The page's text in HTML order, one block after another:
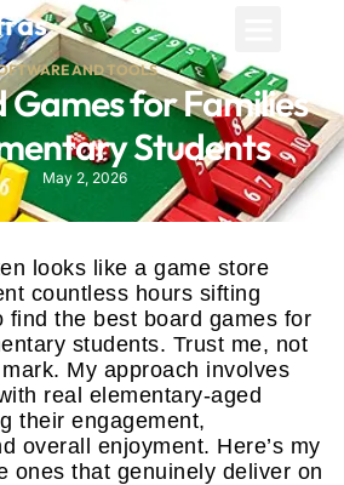
AND TOOLS
Games for Families
Students
May 2, 2026
looks like a game store
countless hours sifting
find the best board games for
students. Trust me, not
My approach involves
real elementary-aged
their engagement,
overall enjoyment. Here’s my
ones that genuinely deliver on